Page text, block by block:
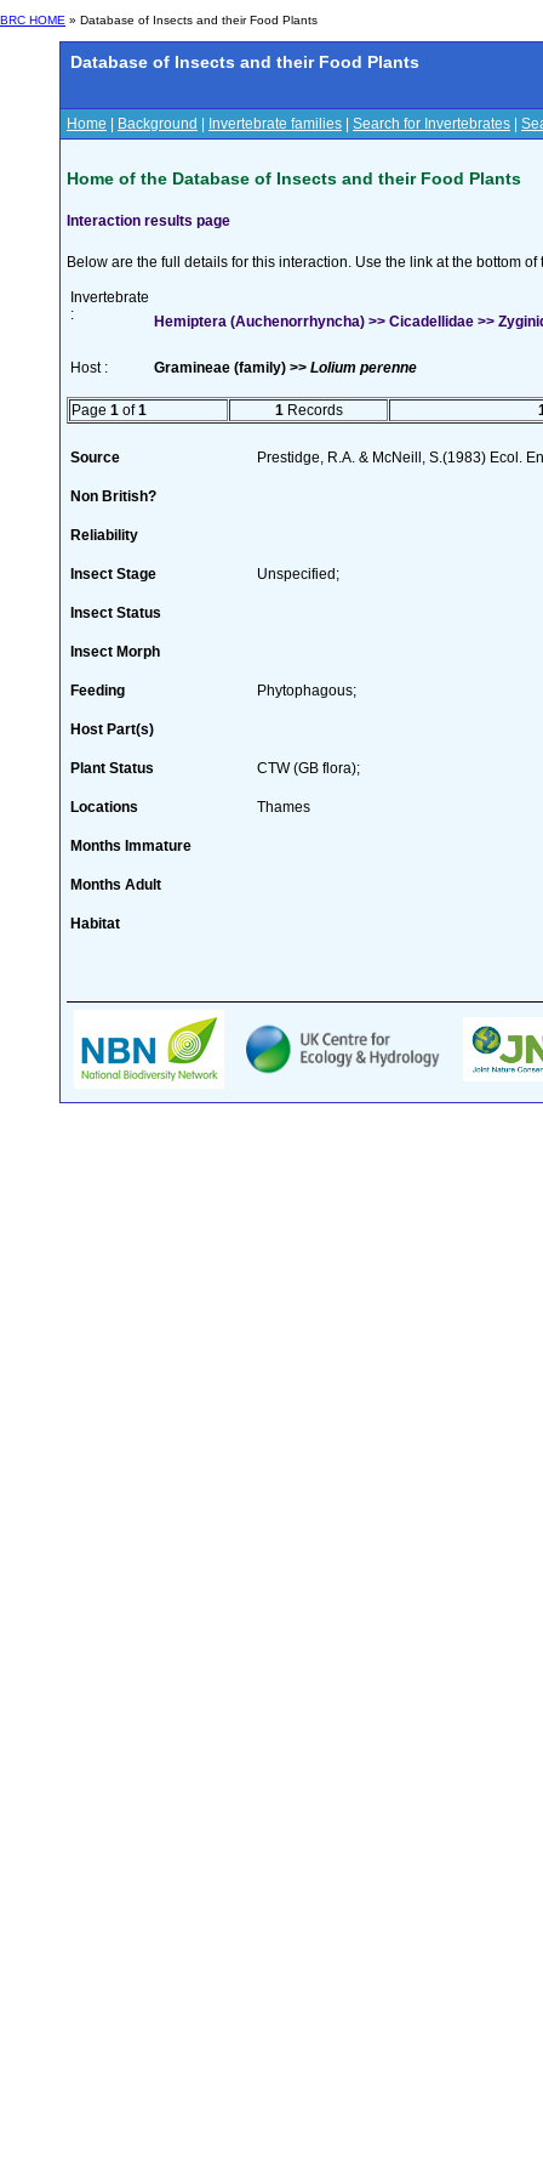
BRC HOME » Database of Insects and their Food Plants
Database of Insects and their Food Plants
Home Background Invertebrate families Search for Invertebrates
Home of the Database of Insects and their Food Plants
Interaction results page
Below are the full details for this interaction. Use the link at the bottom
Invertebrate
:
Hemiptera (Auchenorrhyncha) >> Cicadellidae >>
Host : Gramineae (family) >> Lolium perenne
Page 1 of1 1 Records
Source Prestidge, R.A. & McNeill, S.(1983) Ecol.
Non British?
Reliability
Insect Stage Unspecified;
Insect Status
Insect Morph
Feeding Phytophagous;
Host Part(s)
Plant Status CTW (GB flora);
Locations Thames
Months Immature
Months Adult
Habitat